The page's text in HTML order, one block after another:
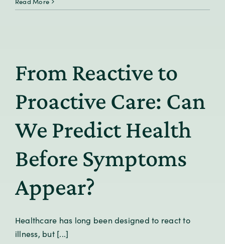
Burnout:
From Reactive to
Proactive Care: Can
We Predict Health
Before Symptoms
Appear?
Healthcare has long been designed to react to
illness, but [...]